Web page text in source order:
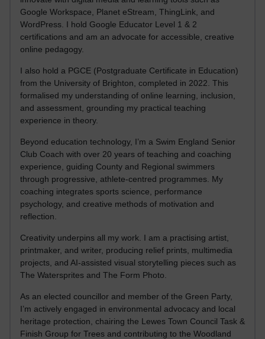
Google Workspace, Planet eStream, ThingLink, and
WordPress. I hold Google Educator Level 1 & 2
certifications and am an advocate for accessible, creative
online pedagogy.
I also hold a PGCE (Postgraduate Certificate in Education)
from the University of Brighton, completed in 2022. This
formalised my understanding of online learning, inclusion,
and assessment, grounding my practical teaching
experience in theory.
Beyond education technology, I’m a Swim England Senior
Club Coach with over 20 years of teaching and coaching
experience, guiding County and Regional swimmers
through progressive, athlete-centred programmes. My
coaching integrates sports science, performance
psychology, and creative methods of motivation and
reflection.
Creativity underpins all my work. I am a practising artist,
printmaker, and writer, producing relief prints, multimedia
projects, and AI-assisted visual storytelling pieces such as
The Watersprites and The Form Photo.
As an elected councillor and member of the Green Party,
I’m actively engaged in environmental advocacy and local
heritage protection, chairing the Lewes Town Council Task &
Finish Group for Trees and contributing to the Woodland